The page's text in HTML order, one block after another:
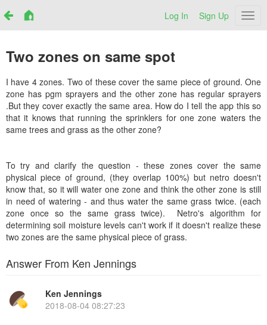
Log In Sign Up
Two zones on same spot
I have 4 zones. Two of these cover the same piece of ground. One
zone has pgm sprayers and the other zone has regular sprayers
.But they cover exactly the same area. How do I tell the app this so
that it knows that running the sprinklers for one zone waters the
same trees and grass as the other zone?
To try and clarify the question - these zones cover the same
physical piece of ground, (they overlap 100%) but netro doesn't
know that, so it will water one zone and think the other zone is still
in need of watering - and thus water the same grass twice. (each
zone once so the same grass twice). Netro's algorithm for
determining soil moisture levels can't work if it doesn't realize these
two zones are the same physical piece of grass.
Answer From Ken Jennings
Ken Jennings
2018-08-04 08:27:23